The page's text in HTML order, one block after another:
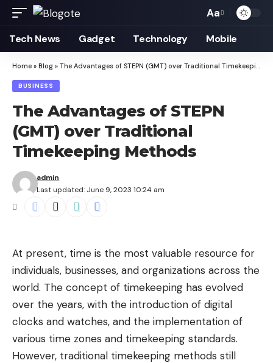
Font
Resizer
Aa
Tech News Gadget Technology Mobile
Home » Blog » The Advantages of STEPN (GMT) over Traditional Timekeeping Methods
BUSINESS
The Advantages of STEPN
(GMT) over Traditional
Timekeeping Methods
Last updated: June 9, 2023 10:24 am
admin
At present, time is the most valuable resource for
individuals, businesses, and organizations across the
world. The concept of timekeeping has evolved
over the years, with the introduction of digital
clocks and watches, and the implementation of
various time zones and timekeeping standards.
However, traditional timekeeping methods still